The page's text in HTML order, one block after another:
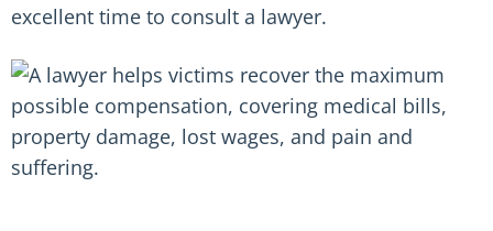
excellent time to consult a lawyer.